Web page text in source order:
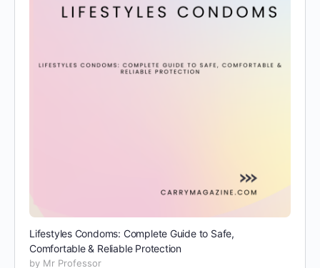
Lifestyles Condoms: Complete Guide to Safe,
Comfortable & Reliable Protection
by Mr Professor